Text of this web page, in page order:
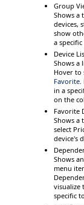
Group
Shows a
devices,
show
a
Device
Shows a
Hover to
Favorite
in a
on the
Favorite
Shows a
select
device's
Shows
menu
visualize
specific